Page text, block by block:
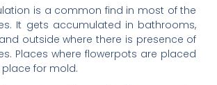
is a common find in most of the
It gets accumulated in bathrooms,
outside where there is presence of
Places where flowerpots are placed
for mold.